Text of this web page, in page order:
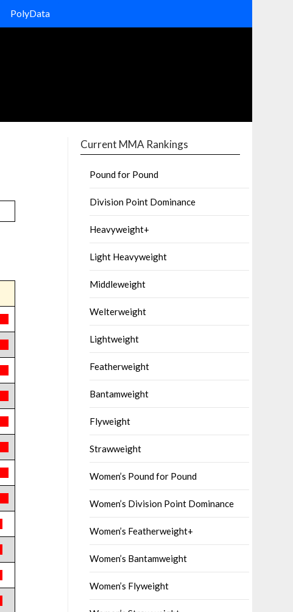
PolyData
Current MMA Rankings
Pound for Pound
Division Point Dominance
Heavyweight+
Light Heavyweight
Middleweight
Welterweight
Lightweight
Featherweight
Bantamweight
Flyweight
Strawweight
Women’s Pound for Pound
Women’s Division Point Dominance
Women’s Featherweight+
Women’s Bantamweight
Women’s Flyweight